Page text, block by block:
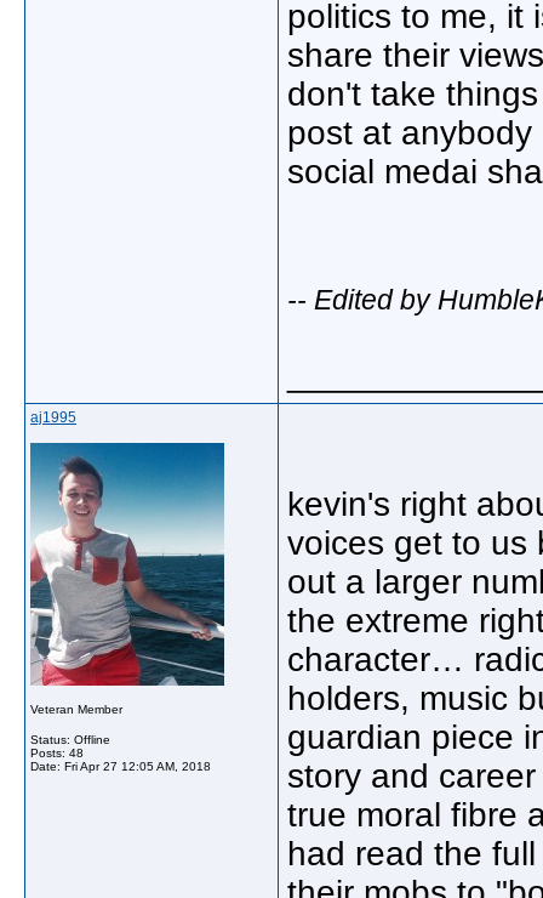
politics to me, it
share their
don't take
post at
social medai
-- Edited by
aj1995
Veteran Member
Status: Offline
Posts: 48
Date: Fri Apr 27 12:05 AM, 2018
kevin's right
voices get to us
out a larger
the extreme
character…
holders, music
guardian piece
story and
true moral fibre
had read the